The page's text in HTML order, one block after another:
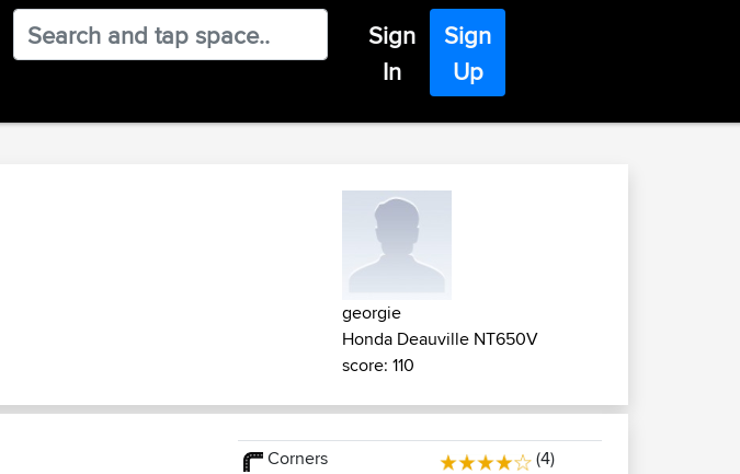
Sign
In
Sign
Up
georgie
Honda Deauville NT650V
score: 110
Corners
(4)